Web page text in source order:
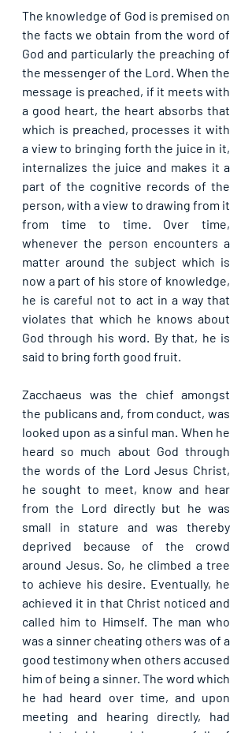
The knowledge of God is premised on
the facts we obtain from the word of
God and particularly the preaching of
the messenger of the Lord. When the
message is preached, if it meets with
a good heart, the heart absorbs that
which is preached, processes it with
a view to bringing forth the juice in it,
internalizes the juice and makes it a
part of the cognitive records of the
person, with a view to drawing from it
from time to time. Over time,
whenever the person encounters a
matter around the subject which is
now a part of his store of knowledge,
he is careful not to act in a way that
violates that which he knows about
God through his word. By that, he is
said to bring forth good fruit.
Zacchaeus was the chief amongst
the publicans and, from conduct, was
looked upon as a sinful man. When he
heard so much about God through
the words of the Lord Jesus Christ,
he sought to meet, know and hear
from the Lord directly but he was
small in stature and was thereby
deprived because of the crowd
around Jesus. So, he climbed a tree
to achieve his desire. Eventually, he
achieved it in that Christ noticed and
called him to Himself. The man who
was a sinner cheating others was of a
good testimony when others accused
him of being a sinner. The word which
he had heard over time, and upon
meeting and hearing directly, had